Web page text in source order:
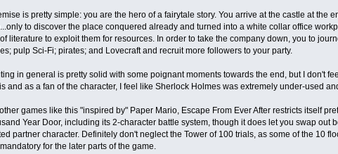
is pretty simple: you are the hero of a fairytale story. You arrive at the castle at the
to discover the place conquered already and turned into a white collar office
literature to exploit them for resources. In order to take the company down, you to
pulp Sci-Fi; pirates; and Lovecraft and recruit more followers to your party.
in general is pretty solid with some poignant moments towards the end, but I don't
and as a fan of the character, I feel like Sherlock Holmes was extremely under-used
games like this "inspired by" Paper Mario, Escape From Ever After restricts itself
Year Door, including its 2-character battle system, though it does let you swap out
partner character. Definitely don't neglect the Tower of 100 trials, as some of the 10
for the later parts of the game.